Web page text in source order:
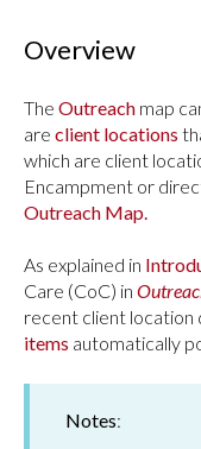
Overview
The Outreachmap
are client locations
which are client
Encampment or
Outreach Map.
As explained in
Care (CoC) in
recent client location
items automatically
Notes: